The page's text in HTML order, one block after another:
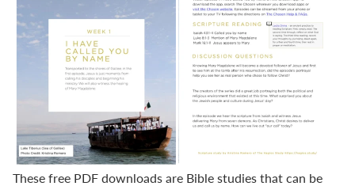
These free PDF downloads are Bible studies that can be